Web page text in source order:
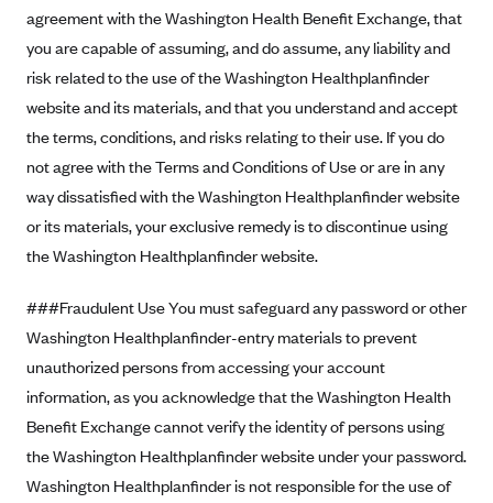
Blue Cross and Blue Shield of North Carolina
Blue Cross Blue Shield of North Dakota
Blue Cross Blue Shield of Oklahoma
BlueCross BlueShield of South Carolina
BlueCross BlueShield of Tennessee
Blue Cross Blue Shield of Texas
Blue Cross and Blue Shield of Vermont
BlueCross BlueShield of Western New York
Blue Cross Blue Shield of Wyoming
Blue Shield of California
BlueShield of Northeastern New York
Bmc Healthnet Plan
BridgeSpan
agreement with the Washington Health Benefit Exchange, that
you are capable of assuming, and do assume, any liability and
risk related to the use of the Washington Healthplanfinder
website and its materials, and that you understand and accept
the terms, conditions, and risks relating to their use. If you do
not agree with the Terms and Conditions of Use or are in any
way dissatisfied with the Washington Healthplanfinder website
or its materials, your exclusive remedy is to discontinue using
the Washington Healthplanfinder website.
###Fraudulent Use You must safeguard any password or other
Washington Healthplanfinder-entry materials to prevent
unauthorized persons from accessing your account
information, as you acknowledge that the Washington Health
Benefit Exchange cannot verify the identity of persons using
the Washington Healthplanfinder website under your password.
Washington Healthplanfinder is not responsible for the use of